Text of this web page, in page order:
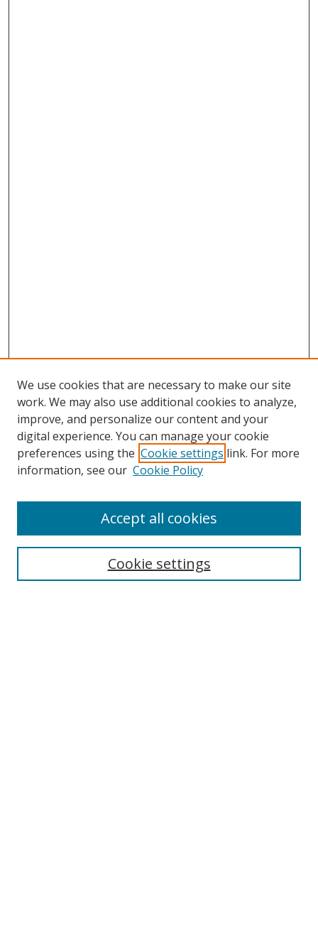
Search
Select context to search:
We use cookies that are necessary to make our site
work. We may also use additional cookies to analyze,
improve, and personalize our content and your
digital experience. You can manage your cookie
preferences using the Cookie settings link. For more
information, see our Cookie Policy
Cookie settings
Accept all cookies